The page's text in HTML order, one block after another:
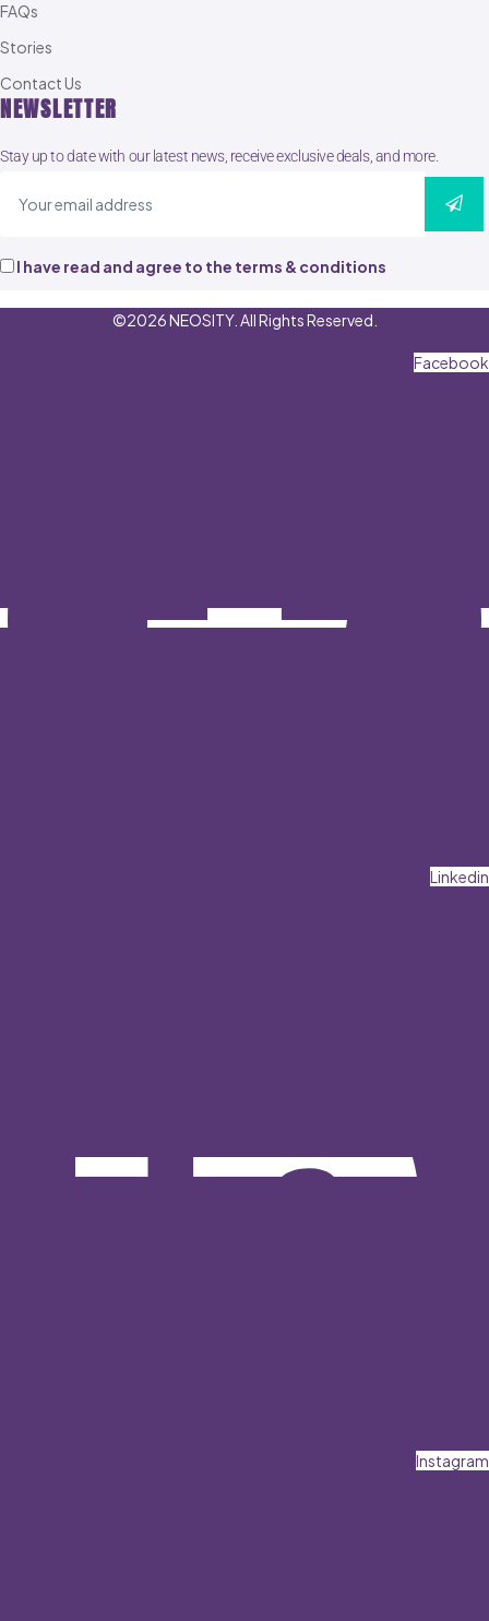
FAQs
Stories
Contact Us
NEWSLETTER
Stay up to date with our latest news, receive exclusive deals, and more.
I have read and agree to the terms & conditions
©2026 NEOSITY. All Rights Reserved.
Facebook
Linkedin
Instagram